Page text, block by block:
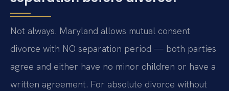
Not always. Maryland allows mutual consent
divorce with NO separation period — both parties
agree and either have no minor children or have a
written agreement. For absolute divorce without